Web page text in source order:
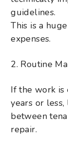
guidelines.
This is a
expenses.
2. Routine
If the work is
years or
between
repair.